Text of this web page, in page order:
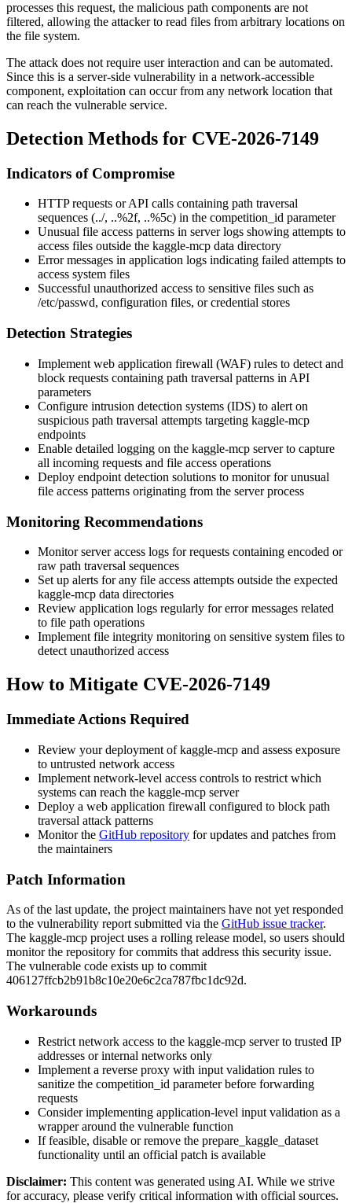
processes this request, the malicious path components are not
filtered, allowing the attacker to read files from arbitrary locations on
the file system.
The attack does not require user interaction and can be automated.
Since this is a server-side vulnerability in a network-accessible
component, exploitation can occur from any network location that
can reach the vulnerable service.
Detection Methods for CVE-2026-7149
Indicators of Compromise
HTTP requests or API calls containing path traversal
sequences (../, ..%2f, ..%5c) in the competition_id parameter
Unusual file access patterns in server logs showing attempts to
access files outside the kaggle-mcp data directory
Error messages in application logs indicating failed attempts to
access system files
Successful unauthorized access to sensitive files such as
/etc/passwd, configuration files, or credential stores
Detection Strategies
Implement web application firewall (WAF) rules to detect and
block requests containing path traversal patterns in API
parameters
Configure intrusion detection systems (IDS) to alert on
suspicious path traversal attempts targeting kaggle-mcp
endpoints
Enable detailed logging on the kaggle-mcp server to capture
all incoming requests and file access operations
Deploy endpoint detection solutions to monitor for unusual
file access patterns originating from the server process
Monitoring Recommendations
Monitor server access logs for requests containing encoded or
raw path traversal sequences
Set up alerts for any file access attempts outside the expected
kaggle-mcp data directories
Review application logs regularly for error messages related
to file path operations
Implement file integrity monitoring on sensitive system files to
detect unauthorized access
How to Mitigate CVE-2026-7149
Immediate Actions Required
Review your deployment of kaggle-mcp and assess exposure
to untrusted network access
Implement network-level access controls to restrict which
systems can reach the kaggle-mcp server
Deploy a web application firewall configured to block path
traversal attack patterns
Monitor the GitHub repository for updates and patches from
the maintainers
Patch Information
As of the last update, the project maintainers have not yet responded
to the vulnerability report submitted via the GitHub issue tracker.
The kaggle-mcp project uses a rolling release model, so users should
monitor the repository for commits that address this security issue.
The vulnerable code exists up to commit
406127ffcb2b91b8c10e20e6c2ca787fbc1dc92d.
Workarounds
Restrict network access to the kaggle-mcp server to trusted IP
addresses or internal networks only
Implement a reverse proxy with input validation rules to
sanitize the competition_id parameter before forwarding
requests
Consider implementing application-level input validation as a
wrapper around the vulnerable function
If feasible, disable or remove the prepare_kaggle_dataset
functionality until an official patch is available
Disclaimer: This content was generated using AI. While we strive
for accuracy, please verify critical information with official sources.